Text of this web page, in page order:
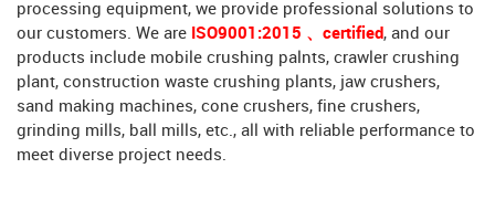
processing equipment, we provide professional solutions to
our customers. We are ISO9001:2015 、certified, and our
products include mobile crushing palnts, crawler crushing
plant, construction waste crushing plants, jaw crushers,
sand making machines, cone crushers, fine crushers,
grinding mills, ball mills, etc., all with reliable performance to
meet diverse project needs.